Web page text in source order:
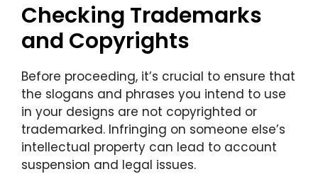
Checking Trademarks
and Copyrights
Before proceeding, it’s crucial to ensure that
the slogans and phrases you intend to use
in your designs are not copyrighted or
trademarked. Infringing on someone else’s
intellectual property can lead to account
suspension and legal issues.